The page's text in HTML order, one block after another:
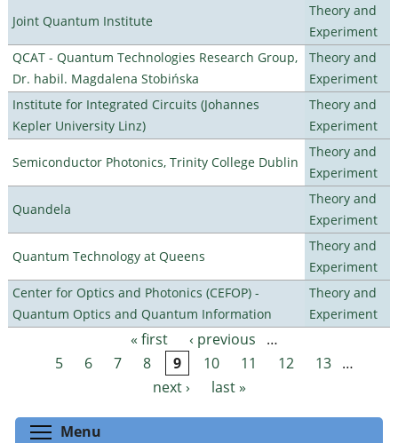
Joint Quantum Institute
Theory and
Experiment
QCAT - Quantum Technologies Research Group,
Dr. habil. Magdalena Stobińska
Theory and
Experiment
Institute for Integrated Circuits (Johannes
Kepler University Linz)
Theory and
Experiment
Semiconductor Photonics, Trinity College Dublin
Theory and
Experiment
Quandela
Theory and
Experiment
Quantum Technology at Queens
Theory and
Experiment
Center for Optics and Photonics (CEFOP) -
Quantum Optics and Quantum Information
Theory and
Experiment
Pages « first ‹ previous
…
5
6 7 8 9 10 11 12 13 …
next ›
last »
Menu